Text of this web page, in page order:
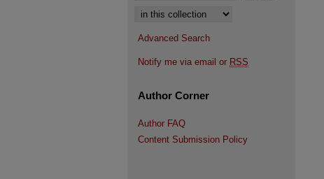
Select context to search:
Advanced Search
Notify me via email or RSS
Author Corner
Author FAQ
Content Submission Policy